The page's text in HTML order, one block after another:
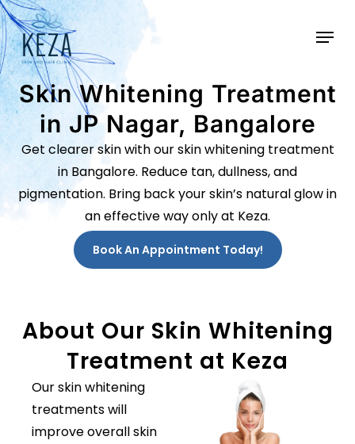
Skip
to
main
content
Skin Whitening Treatment
in JP Nagar, Bangalore
Get clearer skin with our skin whitening treatment
in Bangalore. Reduce tan, dullness, and
pigmentation. Bring back your skin’s natural glow in
an effective way only at Keza.
Book An Appointment Today!
About Our Skin Whitening
Treatment at Keza
Our skin whitening
treatments will
improve overall skin